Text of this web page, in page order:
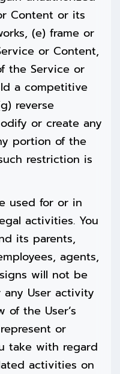
Content or its
(e) frame or
or Content,
the Service or
a competitive
reverse
or create any
portion of the
restriction is
used for or in
activities. You
its parents,
agents,
will not be
User activity
of the User’s
or
take with regard
activities on